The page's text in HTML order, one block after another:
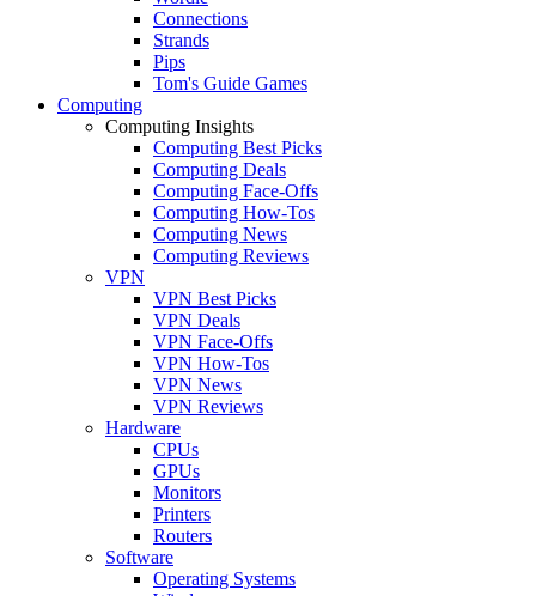
Connections
Strands
Pips
Tom's Guide Games
Computing
Computing Insights
Computing Best Picks
Computing Deals
Computing Face-Offs
Computing How-Tos
Computing News
Computing Reviews
VPN
VPN Best Picks
VPN Deals
VPN Face-Offs
VPN How-Tos
VPN News
VPN Reviews
Hardware
CPUs
GPUs
Monitors
Printers
Routers
Software
Operating Systems